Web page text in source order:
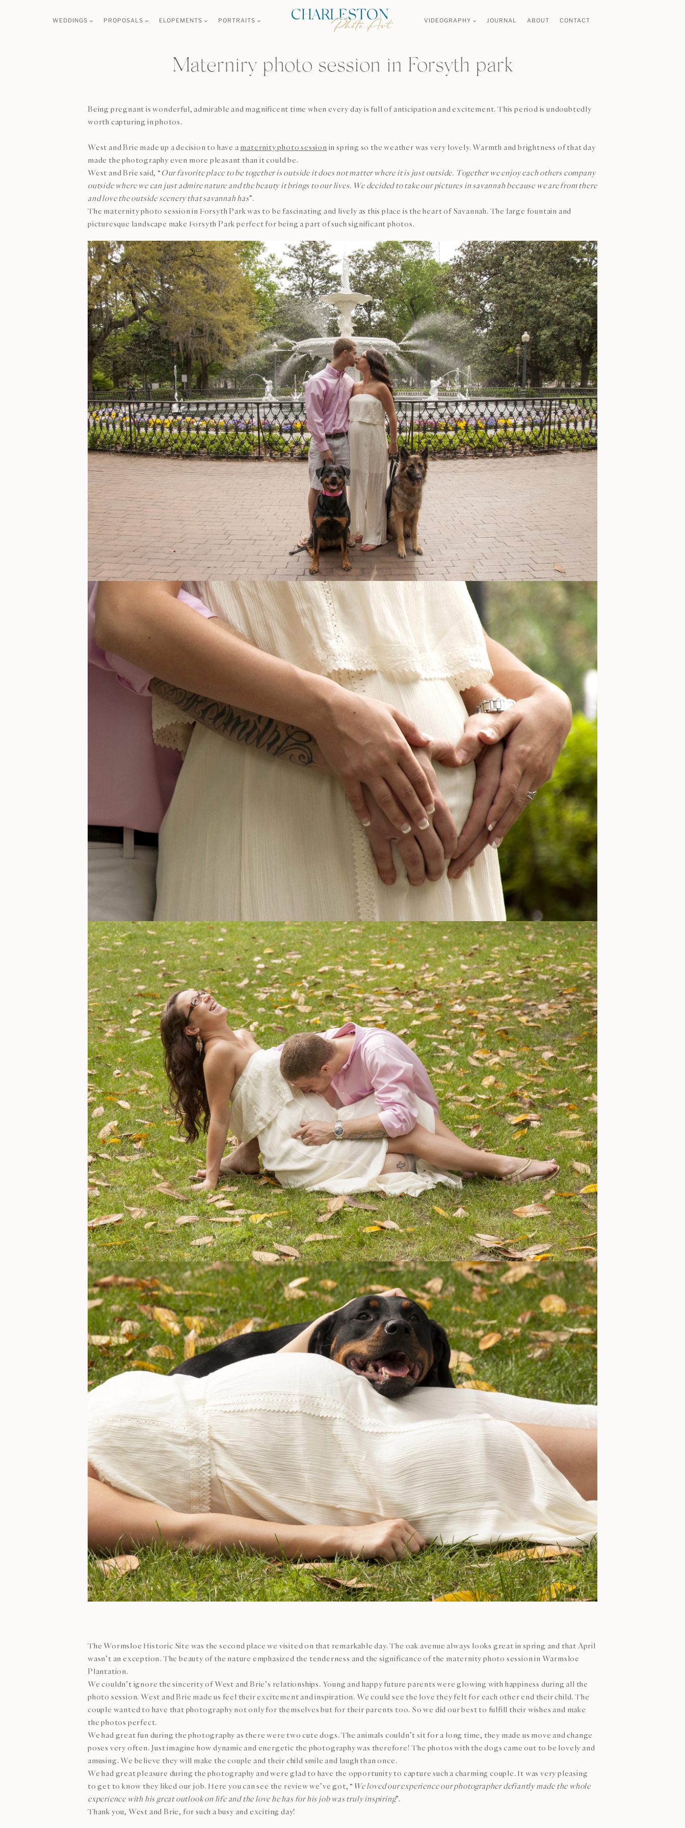
WEDDINGS PROPOSALS ELOPEMENTS PORTRAITS VIDEOGRAPHY JOURNAL ABOUT CONTACT
Materniry photo session in Forsyth park
Being pregnant is wonderful, admirable and magnificent time when every day is full of anticipation and excitement. This period is undoubtedly
worth capturing in photos.
West and Brie made up a decision to have a maternity photo session in spring so the weather was very lovely. Warmth and brightness of that day
made the photography even more pleasant than it could be.
West and Brie said, “Our favorite place to be together is outside it does not matter where it is just outside. Together we enjoy each others company
outside where we can just admire nature and the beauty it brings to our lives. We decided to take our pictures in savannah because we are from there
and love the outside scenery that savannah has”.
The maternity photo session in Forsyth Park was to be fascinating and lively as this place is the heart of Savannah. The large fountain and
picturesque landscape make Forsyth Park perfect for being a part of such significant photos.
The Wormsloe Historic Site was the second place we visited on that remarkable day. The oak avenue always looks great in spring and that April
wasn’t an exception. The beauty of the nature emphasized the tenderness and the significance of the maternity photo session in Warmsloe
Plantation.
We couldn’t ignore the sincerity of West and Brie’s relationships. Young and happy future parents were glowing with happiness during all the
photo session. West and Brie made us feel their excitement and inspiration. We could see the love they felt for each other end their child. The
couple wanted to have that photography not only for themselves but for their parents too. So we did our best to fulfill their wishes and make
the photos perfect.
We had great fun during the photography as there were two cute dogs. The animals couldn’t sit for a long time, they made us move and change
poses very often. Just imagine how dynamic and energetic the photography was therefore! The photos with the dogs came out to be lovely and
amusing. We believe they will make the couple and their child smile and laugh than once.
We had great pleasure during the photography and were glad to have the opportunity to capture such a charming couple. It was very pleasing
to get to know they liked our job. Here you can see the review we’ve got, “ We loved our experience our photographer defiantly made the whole
experience with his great outlook on life and the love he has for his job was truly inspiring”.
Thank you, West and Brie, for such a busy and exciting day!